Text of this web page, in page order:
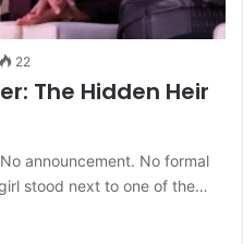
22
The Hidden Heir
announcement. No formal
stood next to one of the…